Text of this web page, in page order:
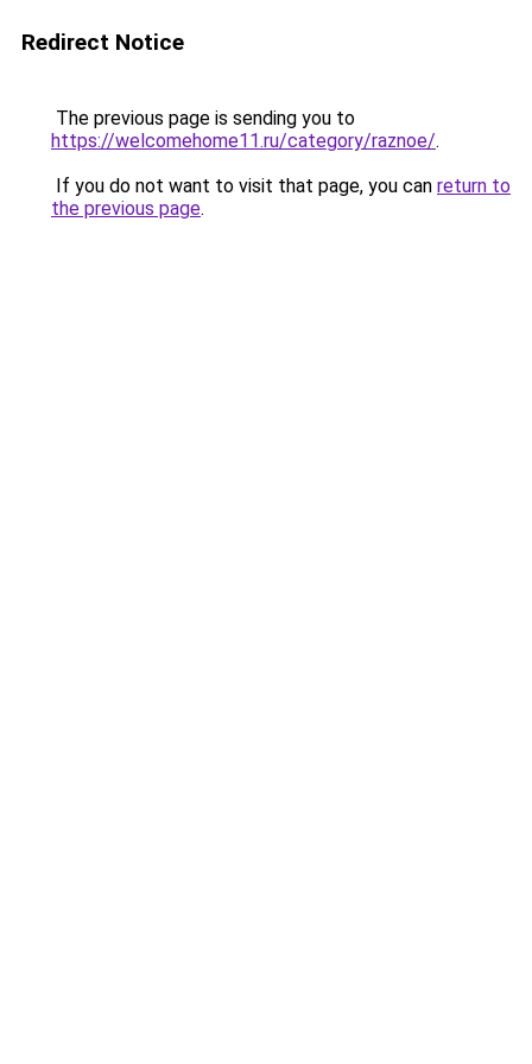
Redirect Notice
The previous page is sending you to
https://welcomehome11.ru/category/raznoe/.
If you do not want to visit that page, you can return to
the previous page.